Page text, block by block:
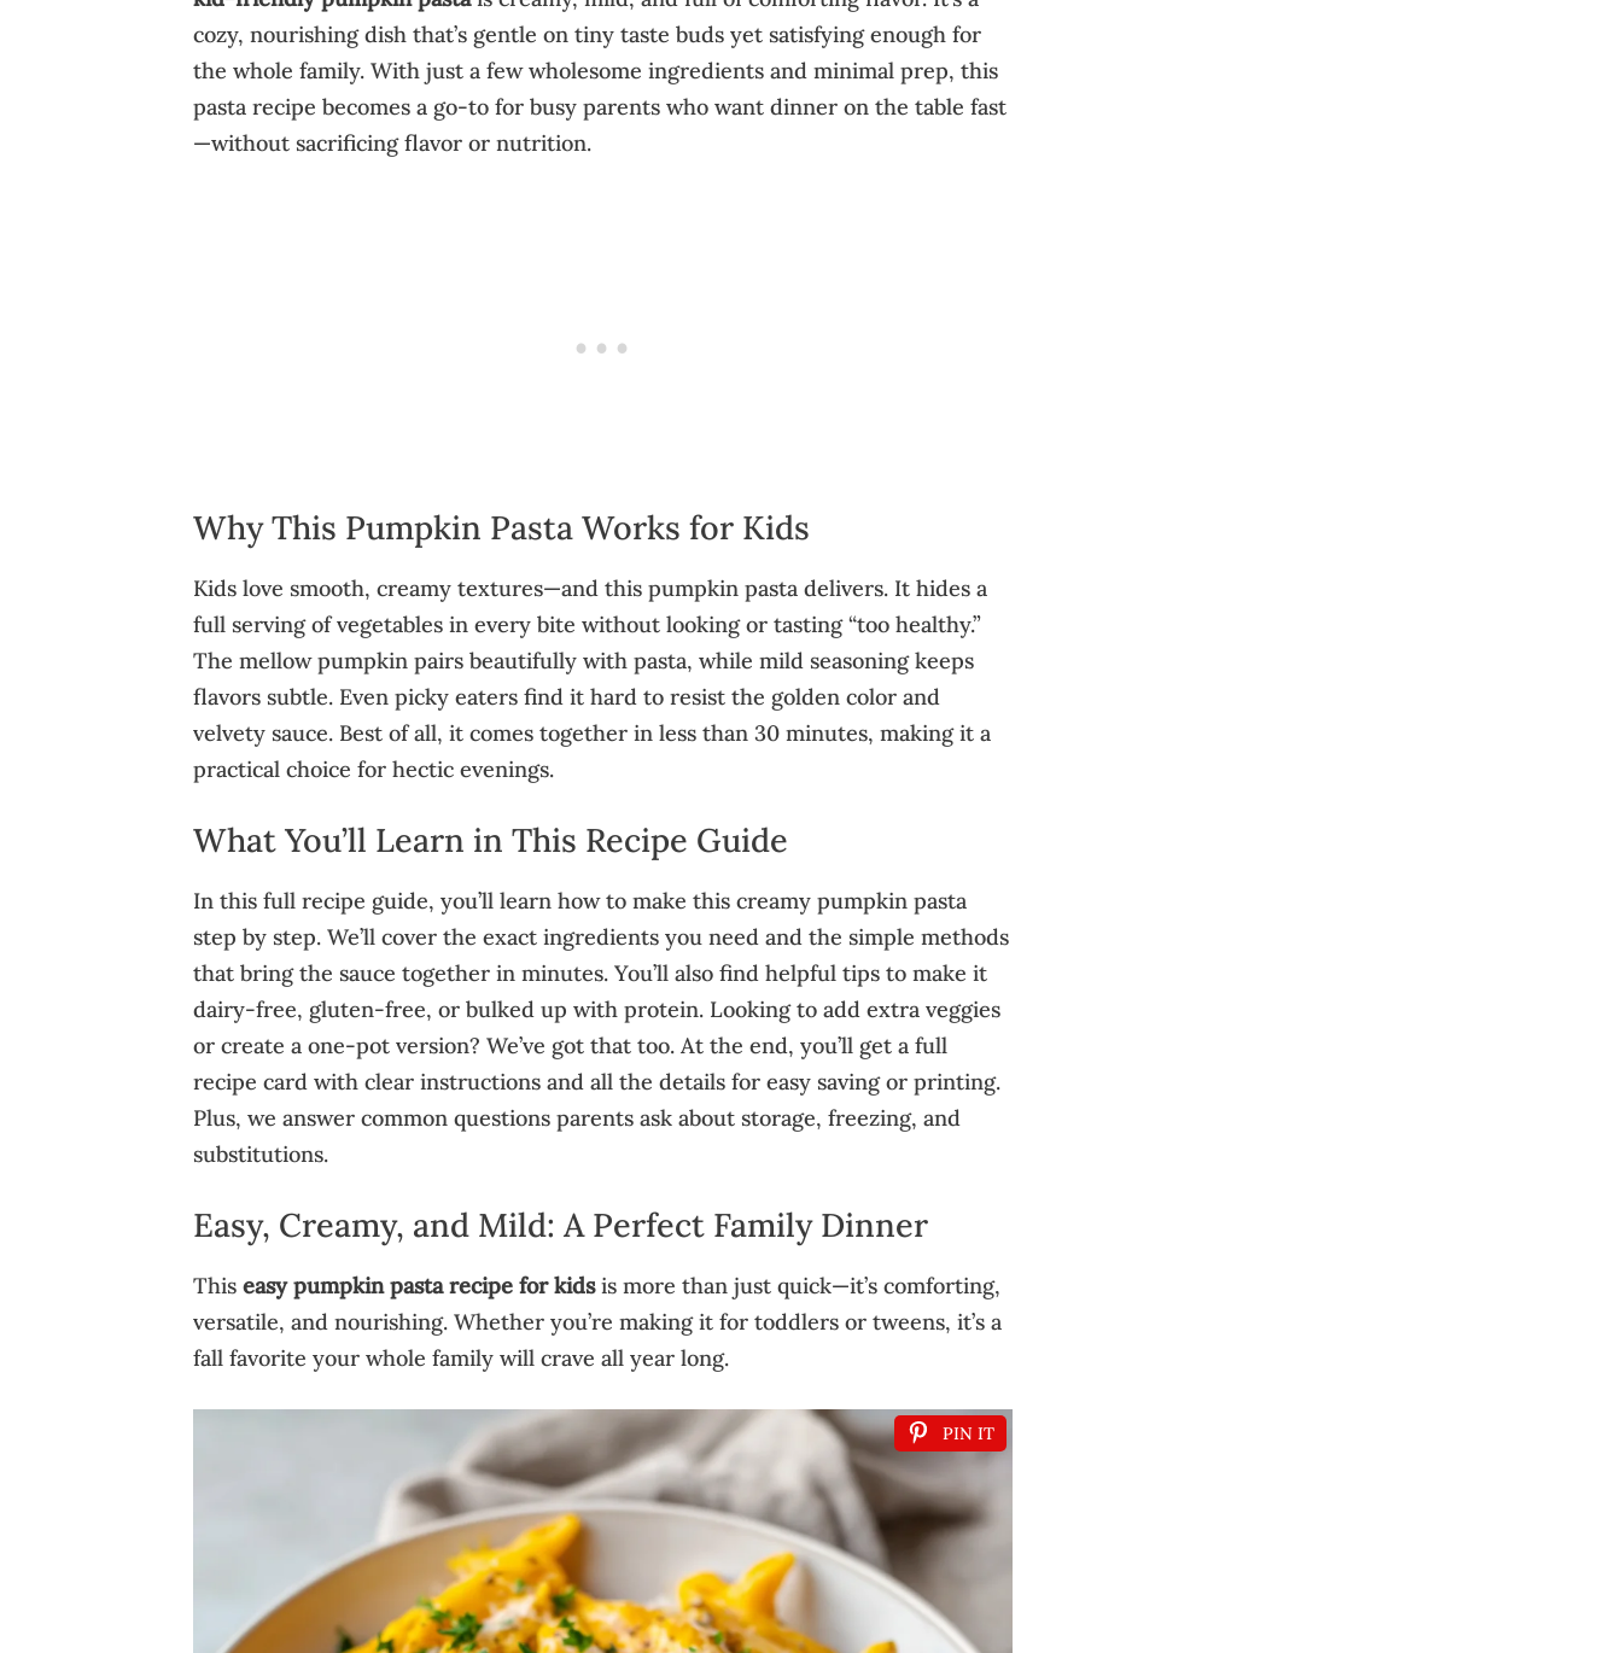
cozy, nourishing dish that’s gentle on tiny taste buds yet satisfying enough for
the whole family. With just a few wholesome ingredients and minimal prep, this
pasta recipe becomes a go-to for busy parents who want dinner on the table fast
—without sacrificing flavor or nutrition.
Why This Pumpkin Pasta Works for Kids
Kids love smooth, creamy textures—and this pumpkin pasta delivers. It hides a
full serving of vegetables in every bite without looking or tasting “too healthy.”
The mellow pumpkin pairs beautifully with pasta, while mild seasoning keeps
flavors subtle. Even picky eaters find it hard to resist the golden color and
velvety sauce. Best of all, it comes together in less than 30 minutes, making it a
practical choice for hectic evenings.
What You’ll Learn in This Recipe Guide
In this full recipe guide, you’ll learn how to make this creamy pumpkin pasta
step by step. We’ll cover the exact ingredients you need and the simple methods
that bring the sauce together in minutes. You’ll also find helpful tips to make it
dairy-free, gluten-free, or bulked up with protein. Looking to add extra veggies
or create a one-pot version? We’ve got that too. At the end, you’ll get a full
recipe card with clear instructions and all the details for easy saving or printing.
Plus, we answer common questions parents ask about storage, freezing, and
substitutions.
Easy, Creamy, and Mild: A Perfect Family Dinner
This easy pumpkin pasta recipe for kidsis more than just quick—it’s comforting,
versatile, and nourishing. Whether you’re making it for toddlers or tweens, it’s a
fall favorite your whole family will crave all year long.
PIN IT